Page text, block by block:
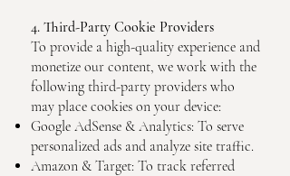
4. Third-Party Cookie Providers
To provide a high-quality experience and
monetize our content, we work with the
following third-party providers who
may place cookies on your device:
Google AdSense & Analytics: To serve
personalized ads and analyze site traffic.
Amazon & Target: To track referred